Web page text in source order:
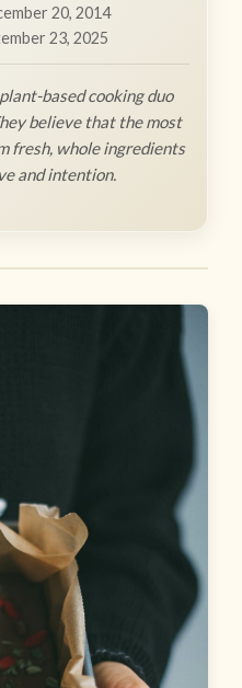
20, 2014
23, 2025
based cooking duo
believe that the most
fresh, whole ingredients
and intention.